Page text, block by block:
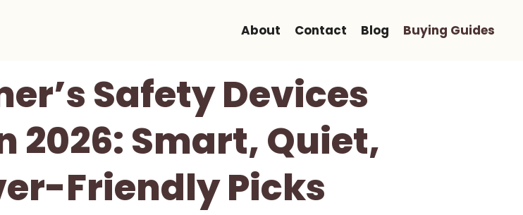
About Contact Blog Buying Guides
Safety Devices
2026: Smart, Quiet,
Friendly Picks